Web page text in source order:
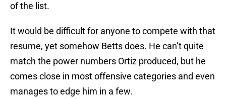
of the list.
It would be difficult for anyone to compete with that
resume, yet somehow Betts does. He can’t quite
match the power numbers Ortiz produced, but he
comes close in most offensive categories and even
manages to edge him in a few.